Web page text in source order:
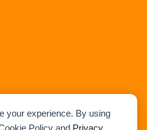
your experience. By using
Policy and Privacy